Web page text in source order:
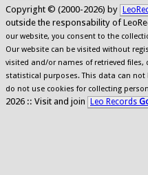
Copyright © (2000-2026) by
outside the responsability of
our website, you consent to the
Our website can be visited without
visited and/or names of retrieved
statistical purposes. This data can not
do not use cookies for collecting
2026 :: Visit and join
Leo Records